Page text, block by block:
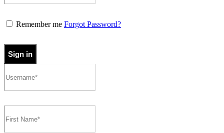
Remember me Forgot Password?
Sign in